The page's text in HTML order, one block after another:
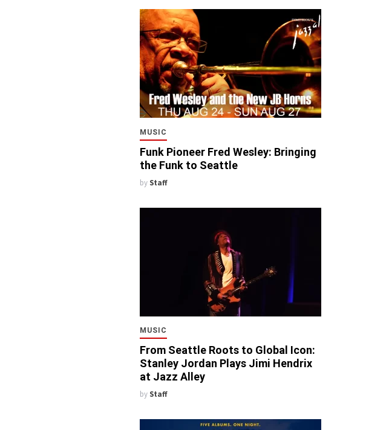
MUSIC
Funk Pioneer Fred Wesley: Bringing
the Funk to Seattle
by Staff
MUSIC
From Seattle Roots to Global Icon:
Stanley Jordan Plays Jimi Hendrix
at Jazz Alley
by Staff